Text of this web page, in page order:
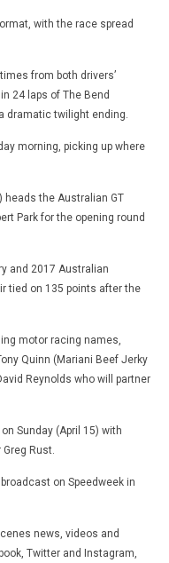
with the race spread
from both drivers’
24 laps of The Bend
dramatic twilight ending.
morning, picking up where
heads the Australian GT
Park for the opening round
and 2017 Australian
tied on 135 points after the
motor racing names,
Quinn (Mariani Beef Jerky
Reynolds who will partner
Sunday (April 15) with
Rust.
on Speedweek in
news, videos and
Twitter and Instagram,